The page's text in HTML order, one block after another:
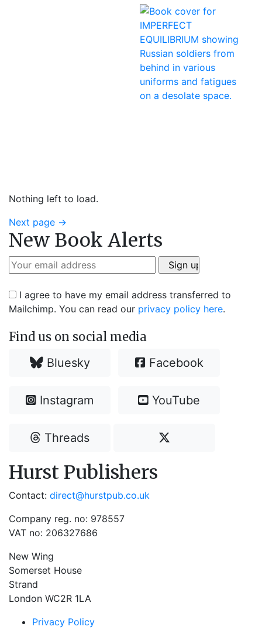
Nothing left to load.
Next page →
New Book Alerts
I agree to have my email address transferred to
Mailchimp. You can read our privacy policy here.
Find us on social media
Bluesky Facebook
Instagram YouTube
Threads
Hurst Publishers
Contact: direct@hurstpub.co.uk
Company reg. no: 978557
VAT no: 206327686
New Wing
Somerset House
Strand
London WC2R 1LA
Privacy Policy